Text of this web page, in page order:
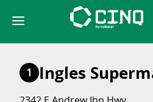
content
1 Ingles